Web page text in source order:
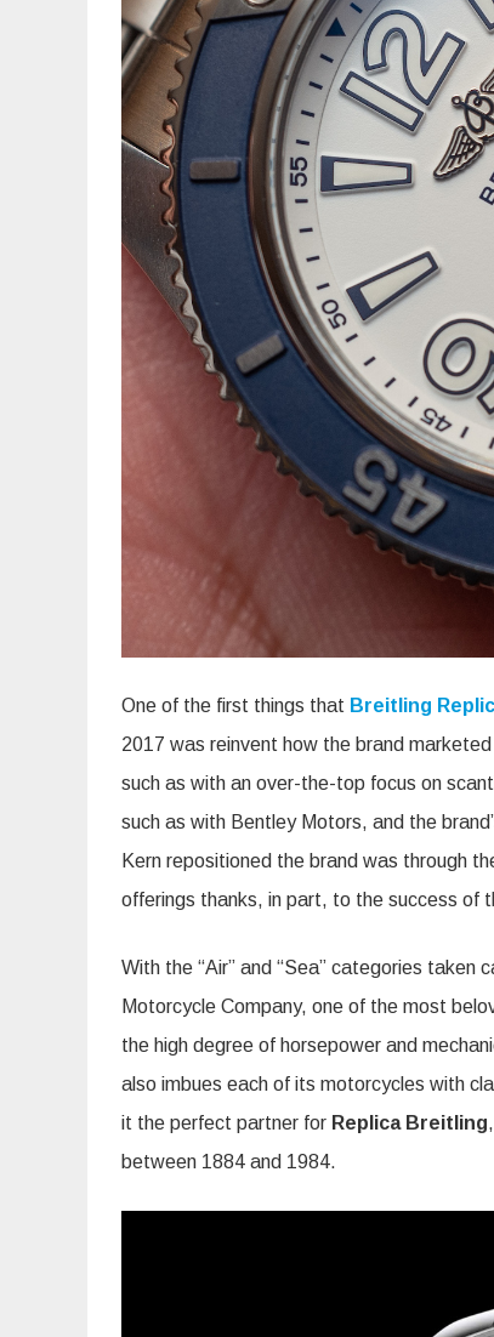
One of the first things that Breitling
2017 was reinvent how the brand
such as with an over-the-top focus on
such as with Bentley Motors, and the
Kern repositioned the brand was through
offerings thanks, in part, to the success of
With the “Air” and “Sea” categories
Motorcycle Company, one of the most
the high degree of horsepower and
also imbues each of its motorcycles with
it the perfect partner for Replica Breitling
between 1884 and 1984.